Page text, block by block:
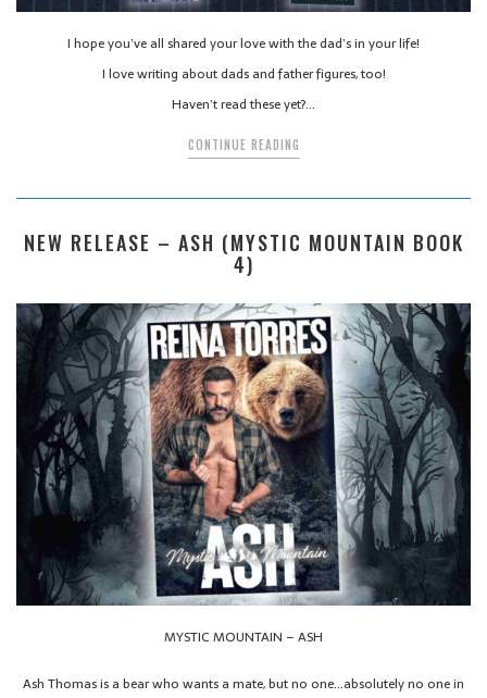
I hope you’ve all shared your love with the dad’s in your life!
I love writing about dads and father figures, too!
Haven’t read these yet?…
CONTINUE READING
NEW RELEASE – ASH (MYSTIC MOUNTAIN BOOK
4)
MYSTIC MOUNTAIN – ASH
Ash Thomas is a bear who wants a mate, but no one…absolutely no one in